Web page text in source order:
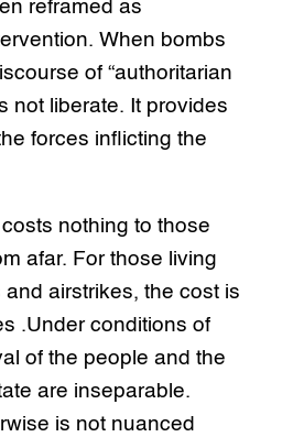
reframed as
When bombs
of “authoritarian
not liberate. It provides
forces inflicting the
nothing to those
afar. For those living
airstrikes, the cost is
.Under conditions of
of the people and the
are inseparable.
is not nuanced